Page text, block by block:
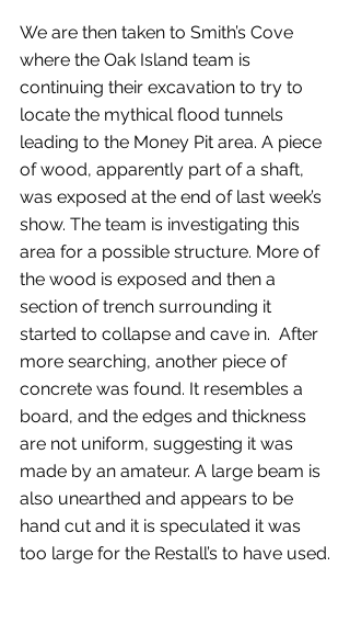
We are then taken to Smith’s Cove
where the Oak Island team is
continuing their excavation to try to
locate the mythical flood tunnels
leading to the Money Pit area. A piece
of wood, apparently part of a shaft,
was exposed at the end of last week’s
show. The team is investigating this
area for a possible structure. More of
the wood is exposed and then a
section of trench surrounding it
started to collapse and cave in.  After
more searching, another piece of
concrete was found. It resembles a
board, and the edges and thickness
are not uniform, suggesting it was
made by an amateur. A large beam is
also unearthed and appears to be
hand cut and it is speculated it was
too large for the Restall’s to have used.